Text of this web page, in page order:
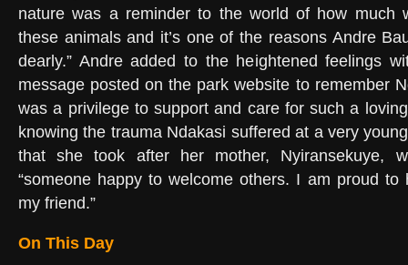
nature was a reminder to the world of how much
these animals and it’s one of the reasons Andre
dearly.” Andre added to the heightened feelings
message posted on the park website to remember
was a privilege to support and care for such a
knowing the trauma Ndakasi suffered at a very
that she took after her mother, Nyiransekuye,
“someone happy to welcome others. I am proud to
my friend.”
On This Day